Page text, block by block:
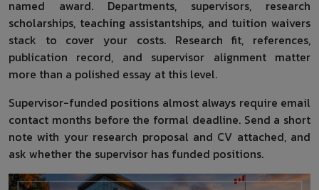
named award. Departments, supervisors, research
scholarships, teaching assistantships, and tuition waivers
stack to cover your costs. Research fit, references,
publication record, and supervisor alignment matter
more than a polished essay at this level.
Supervisor-funded positions almost always require email
contact months before the formal deadline. Send a short
note with your research proposal and CV attached, and
ask whether the supervisor has funded positions.